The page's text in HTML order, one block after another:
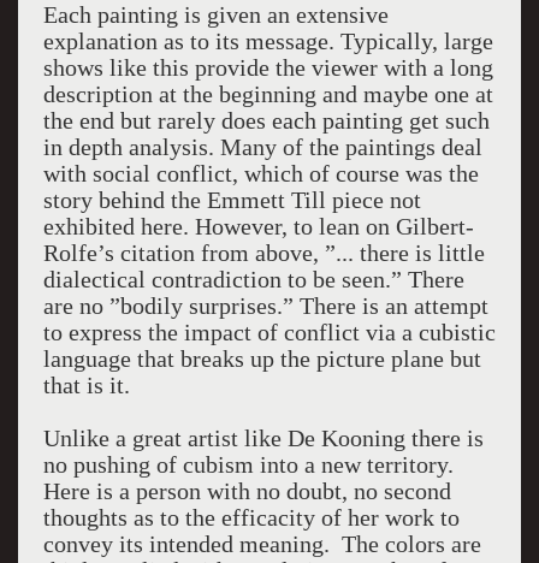
Each painting is given an extensive
explanation as to its message. Typically, large
shows like this provide the viewer with a long
description at the beginning and maybe one at
the end but rarely does each painting get such
in depth analysis. Many of the paintings deal
with social conflict, which of course was the
story behind the Emmett Till piece not
exhibited here. However, to lean on Gilbert-
Rolfe’s citation from above, ”... there is little
dialectical contradiction to be seen.” There
are no ”bodily surprises.” There is an attempt
to express the impact of conflict via a cubistic
language that breaks up the picture plane but
that is it.
Unlike a great artist like De Kooning there is
no pushing of cubism into a new territory.
Here is a person with no doubt, no second
thoughts as to the efficacity of her work to
convey its intended meaning. The colors are